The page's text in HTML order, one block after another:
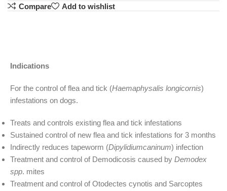
Compare
Add to wishlist
Indications
For the control of flea and tick (Haemaphysalis longicornis)
infestations on dogs.
Treats and controls existing flea and tick infestations
Sustained control of new flea and tick infestations for 3 months
Indirectly reduces tapeworm (Dipylidiumcaninum) infection
Treatment and control of Demodicosis caused by Demodex
spp. mites
Treatment and control of Otodectes cynotis and Sarcoptes